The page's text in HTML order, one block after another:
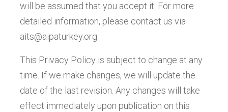
will be assumed that you accept it. For more
detailed information, please contact us via
aits@aipaturkey.org
This Privacy Policy is subject to change at any
time. If we make changes, we will update the
date of the last revision. Any changes will take
effect immediately upon publication on this